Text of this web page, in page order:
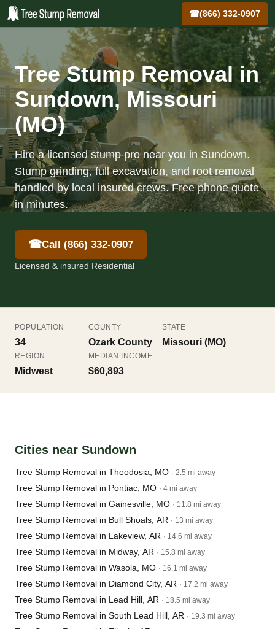
☎(866) 332-0907
Tree Stump Removal in
Sundown, Missouri
(MO)
Hire a licensed stump pro near you in Sundown.
Stump grinding, full excavation, and root removal
handled by local insured crews. Free phone quote
in minutes.
☎Call (866) 332-0907
Licensed & insured Residential
POPULATION
34
COUNTY
Ozark County
STATE
Missouri (MO)
REGION
Midwest
MEDIAN INCOME
$60,893
Cities near Sundown
Tree Stump Removal in Theodosia, MO · 2.5 mi away
Tree Stump Removal in Pontiac, MO · 4 mi away
Tree Stump Removal in Gainesville, MO · 11.8 mi away
Tree Stump Removal in Bull Shoals, AR · 13 mi away
Tree Stump Removal in Lakeview, AR · 14.6 mi away
Tree Stump Removal in Midway, AR · 15.8 mi away
Tree Stump Removal in Wasola, MO · 16.1 mi away
Tree Stump Removal in Diamond City, AR · 17.2 mi away
Tree Stump Removal in Lead Hill, AR · 18.5 mi away
Tree Stump Removal in South Lead Hill, AR · 19.3 mi away